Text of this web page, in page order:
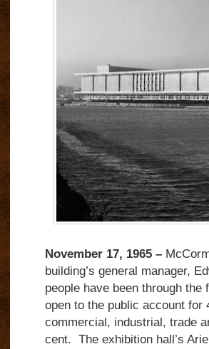
November 17, 1965 –
building’s general manager,
people have been through
open to the public account for
commercial, industrial, trade
cent. The exhibition hall’s